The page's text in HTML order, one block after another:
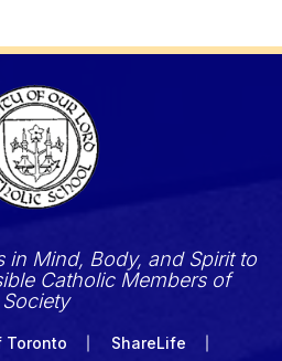
in Mind, Body, and Spirit to
Catholic Members of
Society
Toronto
ShareLife